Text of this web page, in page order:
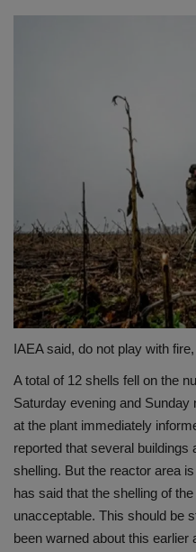
IAEA said, do not play with
A total of 12 shells fell on the
Saturday evening and
at the plant immediately
reported that several buildings
shelling. But the reactor area
has said that the shelling of
unacceptable. This should be
been warned about this